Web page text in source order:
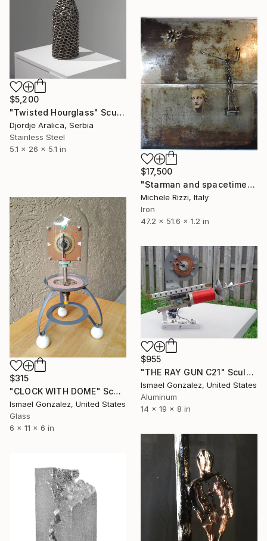
$5,200
"Twisted Hourglass" Sculpture
Djordje Aralica, Serbia
Stainless Steel
5.1 x 26 x 5.1 in
$17,500
"Starman and spacetime" Sculpture
Michele Rizzi, Italy
Iron
47.2 x 51.6 x 1.2 in
$315
"CLOCK WITH DOME" Sculpture
Ismael Gonzalez, United States
Glass
6 x 11 x 6 in
$955
"THE RAY GUN C21" Sculpture
Ismael Gonzalez, United States
Aluminum
14 x 19 x 8 in